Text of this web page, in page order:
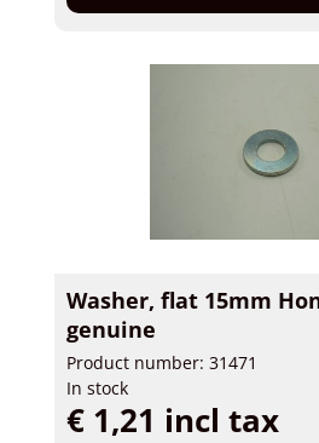
Washer, flat 15mm
genuine
Product number: 31471
In stock
€ 1,21 incl tax